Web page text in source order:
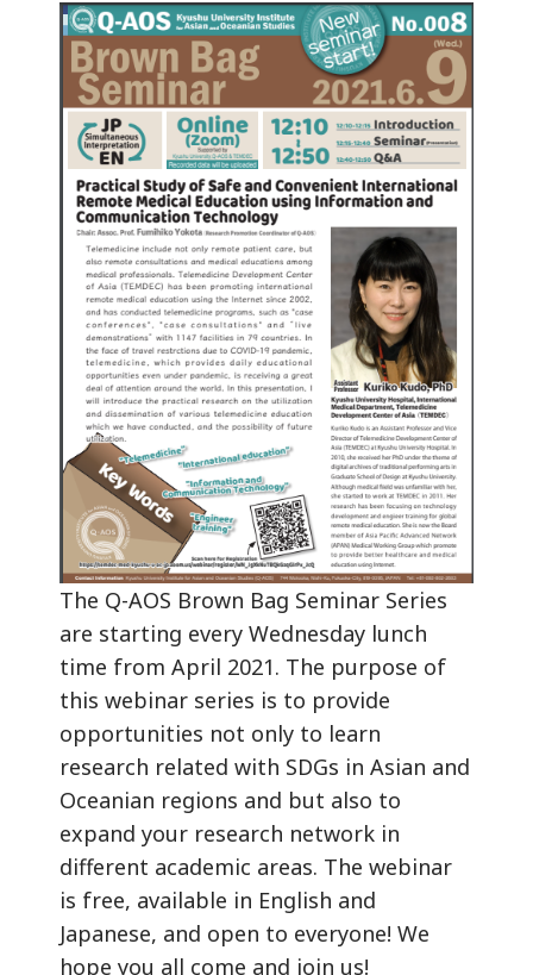
The Q-AOS Brown Bag Seminar Series
are starting every Wednesday lunch
time from April 2021. The purpose of
this webinar series is to provide
opportunities not only to learn
research related with SDGs in Asian and
Oceanian regions and but also to
expand your research network in
different academic areas. The webinar
is free, available in English and
Japanese, and open to everyone! We
hope you all come and join us!